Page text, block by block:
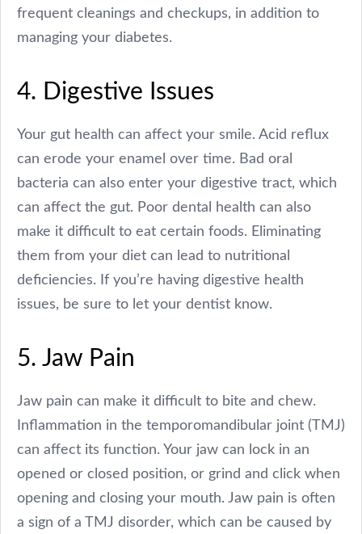
frequent cleanings and checkups, in addition to
managing your diabetes.
4. Digestive Issues
Your gut health can affect your smile. Acid reflux
can erode your enamel over time. Bad oral
bacteria can also enter your digestive tract, which
can affect the gut. Poor dental health can also
make it difficult to eat certain foods. Eliminating
them from your diet can lead to nutritional
deficiencies. If you’re having digestive health
issues, be sure to let your dentist know.
5. Jaw Pain
Jaw pain can make it difficult to bite and chew.
Inflammation in the temporomandibular joint (TMJ)
can affect its function. Your jaw can lock in an
opened or closed position, or grind and click when
opening and closing your mouth. Jaw pain is often
a sign of a TMJ disorder, which can be caused by